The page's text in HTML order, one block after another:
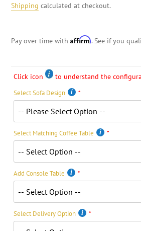
Shipping calculated at checkout.
Pay over time with Affirm. See if you
Click icon to understand the
Select Sofa Design
Select Matching Coffee Table
Add Console Table
Select Delivery Option